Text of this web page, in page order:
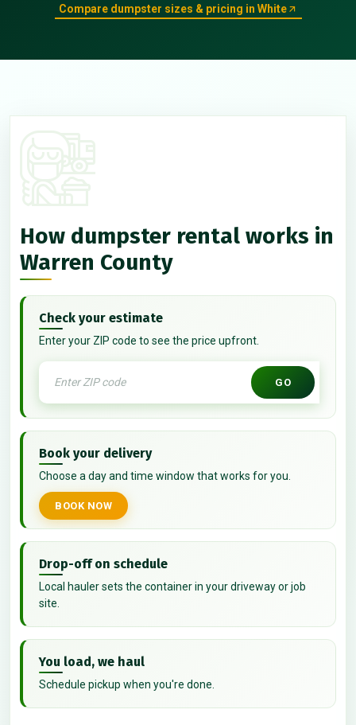
Compare dumpster sizes & pricing in White
How dumpster rental works in
Warren County
Check your estimate
Enter your ZIP code to see the price upfront.
GO
Book your delivery
Choose a day and time window that works for you.
BOOK NOW
Drop-off on schedule
Local hauler sets the container in your driveway or job
site.
You load, we haul
Schedule pickup when you're done.